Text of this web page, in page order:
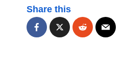
Share this